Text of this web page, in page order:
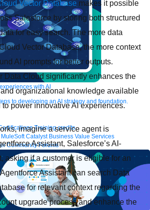
with AI
to developing an AI strategy and foundation.
Training credits
MuleSoft Catalyst Business Value Services
Community Forums
Vector Database makes it possible
Salesforce by storing both structured
for easy search. The more data
Vector Database, the more context
AI prompts for better outputs.
Data Cloud significantly enhances the
organizational knowledge available
power innovative AI experiences.
imagine a service agent is
Assistant, Salesforce’s AI-
asking if a customer is eligible for an
Assistant can search Data
for relevant context regarding the
upgrade process and enhance the